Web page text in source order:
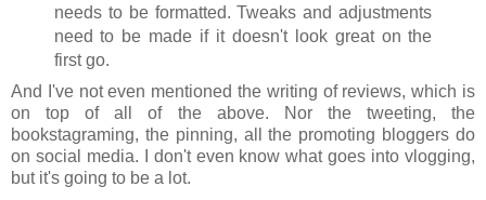
needs to be formatted. Tweaks and adjustments
need to be made if it doesn't look great on the
first go.
And I've not even mentioned the writing of reviews, which is
on top of all of the above. Nor the tweeting, the
bookstagraming, the pinning, all the promoting bloggers do
on social media. I don't even know what goes into vlogging,
but it's going to be a lot.